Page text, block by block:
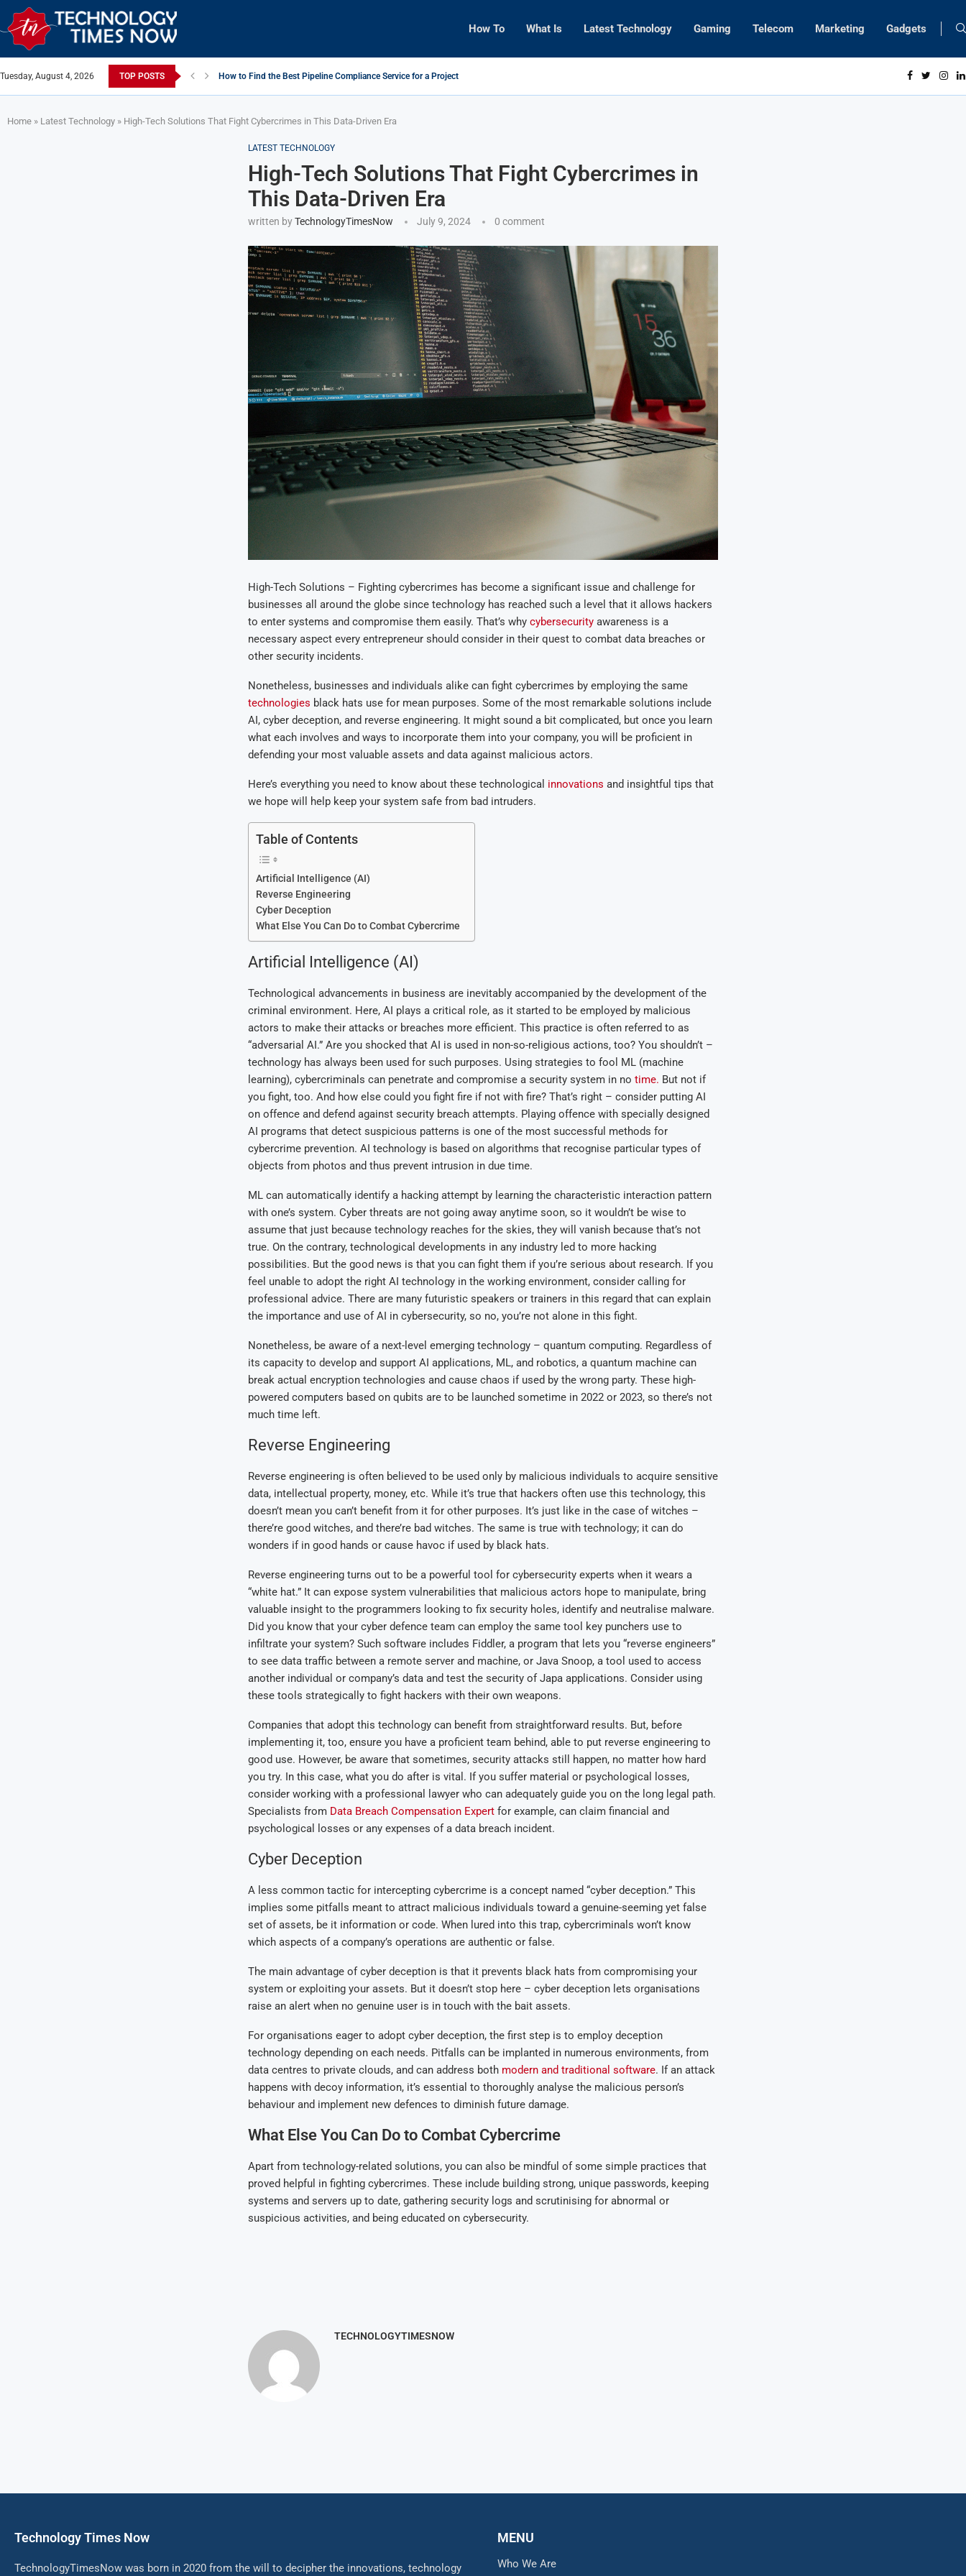
How To What Is Latest Technology Gaming Telecom Marketing Gadgets
Tuesday, August 4, 2026 TOP POSTS How to Find the Best Pipeline Compliance Service for a Project
Home » Latest Technology » High-Tech Solutions That Fight Cybercrimes in This Data-Driven Era
LATEST TECHNOLOGY
High-Tech Solutions That Fight Cybercrimes in
This Data-Driven Era
written byTechnologyTimesNow July 9, 2024 0 comment
High-Tech Solutions – Fighting cybercrimes has become a significant issue and challenge for
businesses all around the globe since technology has reached such a level that it allows hackers
to enter systems and compromise them easily. That’s why cybersecurityawareness is a
necessary aspect every entrepreneur should consider in their quest to combat data breaches or
other security incidents.
Nonetheless, businesses and individuals alike can fight cybercrimes by employing the same
technologies black hats use for mean purposes. Some of the most remarkable solutions include
AI, cyber deception, and reverse engineering. It might sound a bit complicated, but once you learn
what each involves and ways to incorporate them into your company, you will be proficient in
defending your most valuable assets and data against malicious actors.
Here’s everything you need to know about these technological innovations and insightful tips that
we hope will help keep your system safe from bad intruders.
Table of Contents
Artificial Intelligence (AI)
Reverse Engineering
Cyber Deception
What Else You Can Do to Combat Cybercrime
Artificial Intelligence (AI)
Technological advancements in business are inevitably accompanied by the development of the
criminal environment. Here, AI plays a critical role, as it started to be employed by malicious
actors to make their attacks or breaches more efficient. This practice is often referred to as
“adversarial AI.” Are you shocked that AI is used in non-so-religious actions, too? You shouldn’t –
technology has always been used for such purposes. Using strategies to fool ML (machine
learning), cybercriminals can penetrate and compromise a security system in no time. But not if
you fight, too. And how else could you fight fire if not with fire? That’s right – consider putting AI
on offence and defend against security breach attempts. Playing offence with specially designed
AI programs that detect suspicious patterns is one of the most successful methods for
cybercrime prevention. AI technology is based on algorithms that recognise particular types of
objects from photos and thus prevent intrusion in due time.
ML can automatically identify a hacking attempt by learning the characteristic interaction pattern
with one’s system. Cyber threats are not going away anytime soon, so it wouldn’t be wise to
assume that just because technology reaches for the skies, they will vanish because that’s not
true. On the contrary, technological developments in any industry led to more hacking
possibilities. But the good news is that you can fight them if you’re serious about research. If you
feel unable to adopt the right AI technology in the working environment, consider calling for
professional advice. There are many futuristic speakers or trainers in this regard that can explain
the importance and use of AI in cybersecurity, so no, you’re not alone in this fight.
Nonetheless, be aware of a next-level emerging technology – quantum computing. Regardless of
its capacity to develop and support AI applications, ML, and robotics, a quantum machine can
break actual encryption technologies and cause chaos if used by the wrong party. These high-
powered computers based on qubits are to be launched sometime in 2022 or 2023, so there’s not
much time left.
Reverse Engineering
Reverse engineering is often believed to be used only by malicious individuals to acquire sensitive
data, intellectual property, money, etc. While it’s true that hackers often use this technology, this
doesn’t mean you can’t benefit from it for other purposes. It’s just like in the case of witches –
there’re good witches, and there’re bad witches. The same is true with technology; it can do
wonders if in good hands or cause havoc if used by black hats.
Reverse engineering turns out to be a powerful tool for cybersecurity experts when it wears a
“white hat.” It can expose system vulnerabilities that malicious actors hope to manipulate, bring
valuable insight to the programmers looking to fix security holes, identify and neutralise malware.
Did you know that your cyber defence team can employ the same tool key punchers use to
infiltrate your system? Such software includes Fiddler, a program that lets you “reverse engineers”
to see data traffic between a remote server and machine, or Java Snoop, a tool used to access
another individual or company’s data and test the security of Japa applications. Consider using
these tools strategically to fight hackers with their own weapons.
Companies that adopt this technology can benefit from straightforward results. But, before
implementing it, too, ensure you have a proficient team behind, able to put reverse engineering to
good use. However, be aware that sometimes, security attacks still happen, no matter how hard
you try. In this case, what you do after is vital. If you suffer material or psychological losses,
consider working with a professional lawyer who can adequately guide you on the long legal path.
Specialists from Data Breach Compensation Expertfor example, can claim financial and
psychological losses or any expenses of a data breach incident.
Cyber Deception
A less common tactic for intercepting cybercrime is a concept named “cyber deception.” This
implies some pitfalls meant to attract malicious individuals toward a genuine-seeming yet false
set of assets, be it information or code. When lured into this trap, cybercriminals won’t know
which aspects of a company’s operations are authentic or false.
The main advantage of cyber deception is that it prevents black hats from compromising your
system or exploiting your assets. But it doesn’t stop here – cyber deception lets organisations
raise an alert when no genuine user is in touch with the bait assets.
For organisations eager to adopt cyber deception, the first step is to employ deception
technology depending on each needs. Pitfalls can be implanted in numerous environments, from
data centres to private clouds, and can address both modern and traditional software. If an attack
happens with decoy information, it’s essential to thoroughly analyse the malicious person’s
behaviour and implement new defences to diminish future damage.
What Else You Can Do to Combat Cybercrime
Apart from technology-related solutions, you can also be mindful of some simple practices that
proved helpful in fighting cybercrimes. These include building strong, unique passwords, keeping
systems and servers up to date, gathering security logs and scrutinising for abnormal or
suspicious activities, and being educated on cybersecurity.
TECHNOLOGYTIMESNOW
Technology Times Now
TechnologyTimesNow was born in 2020 from the will to decipher the innovations, technology
MENU
Who We Are